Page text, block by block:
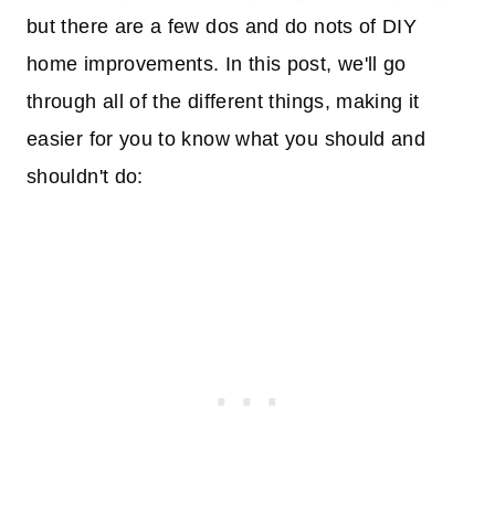
but there are a few dos and do nots of DIY
home improvements. In this post, we'll go
through all of the different things, making it
easier for you to know what you should and
shouldn't do: